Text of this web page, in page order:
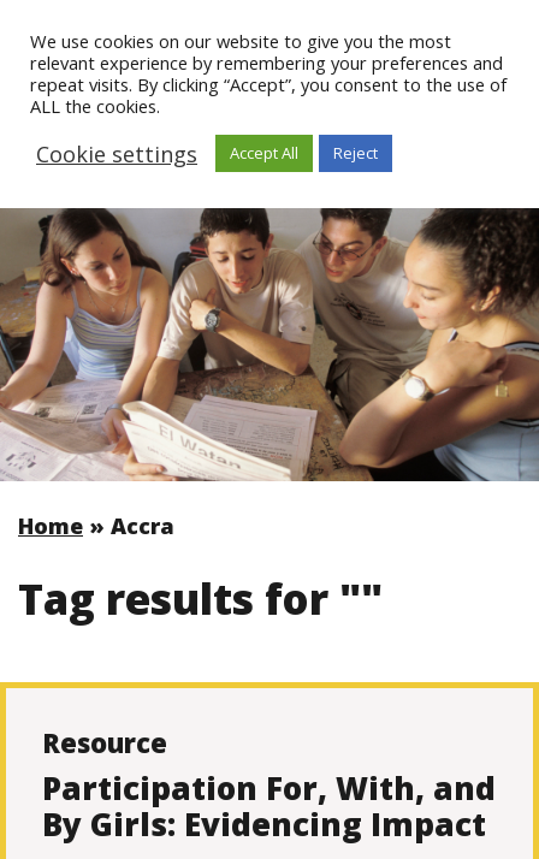
Home » Accra
Tag results for ""
Resource
Participation For, With, and
By Girls: Evidencing Impact
We use cookies on our website to give you the most
relevant experience by remembering your preferences and
repeat visits. By clicking “Accept”, you consent to the use of
ALL the cookies.
Cookie settings Accept All Reject